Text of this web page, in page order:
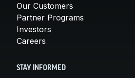
Our Customers
Partner Programs
Investors
Careers
STAY INFORMED